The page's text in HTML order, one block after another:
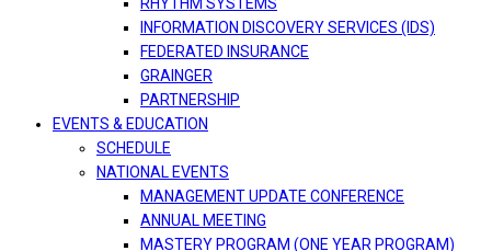
RHYTHM SYSTEMS
INFORMATION DISCOVERY SERVICES (IDS)
FEDERATED INSURANCE
GRAINGER
PARTNERSHIP
EVENTS & EDUCATION
SCHEDULE
NATIONAL EVENTS
MANAGEMENT UPDATE CONFERENCE
ANNUAL MEETING
MASTERY PROGRAM (ONE YEAR PROGRAM)